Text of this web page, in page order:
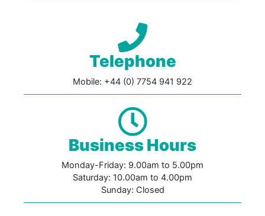
Telephone
Mobile: +44 (0) 7754 941 922
Business Hours
Monday-Friday: 9.00am to 5.00pm
Saturday: 10.00am to 4.00pm
Sunday: Closed